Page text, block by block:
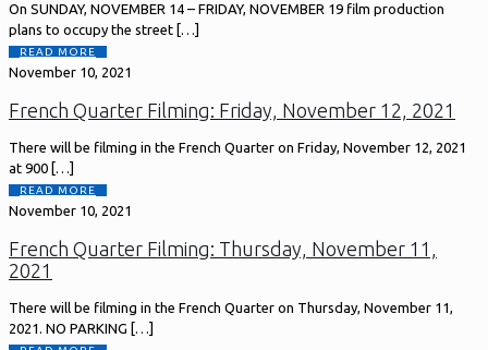
On SUNDAY, NOVEMBER 14 – FRIDAY, NOVEMBER 19 film production
plans to occupy the street […]
READ MORE
November 10, 2021
French Quarter Filming: Friday, November 12, 2021
There will be filming in the French Quarter on Friday, November 12, 2021
at 900 […]
READ MORE
November 10, 2021
French Quarter Filming: Thursday, November 11,
2021
There will be filming in the French Quarter on Thursday, November 11,
2021. NO PARKING […]